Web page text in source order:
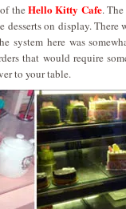
the Hello Kitty Cafe.
desserts on display.
system here was
that would require
to your table.